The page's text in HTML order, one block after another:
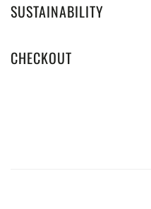
SUSTAINABILITY
CHECKOUT